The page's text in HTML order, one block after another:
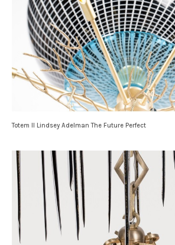
Totem II Lindsey Adelman The Future Perfect